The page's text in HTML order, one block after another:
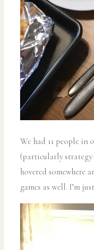
We had 11 people in
(particularly strategy
hovered somewhere
games as well. I’m